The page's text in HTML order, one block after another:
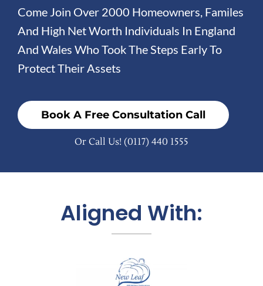
Come Join Over 2000 Homeowners, Familes
And High Net Worth Individuals In England
And Wales Who Took The Steps Early To
Protect Their Assets
Book A Free Consultation Call
Or Call Us! (0117) 440 1555
Aligned With: